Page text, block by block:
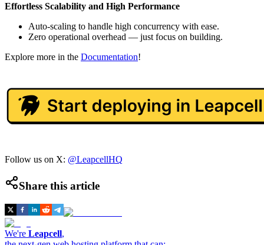
Effortless Scalability and High Performance
Auto-scaling to handle high concurrency with ease.
Zero operational overhead — just focus on building.
Explore more in the Documentation!
Follow us on X: @LeapcellHQ
Share this article
We're Leapcell,